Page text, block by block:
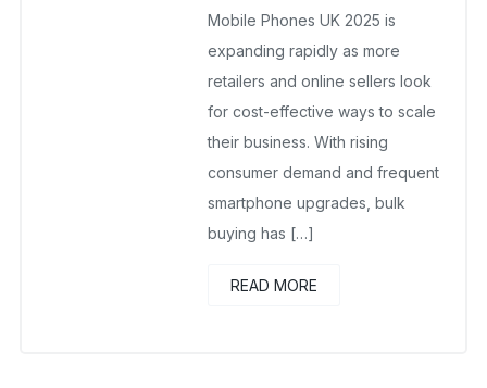
Mobile Phones UK 2025 is
expanding rapidly as more
retailers and online sellers look
for cost-effective ways to scale
their business. With rising
consumer demand and frequent
smartphone upgrades, bulk
buying has […]
READ MORE